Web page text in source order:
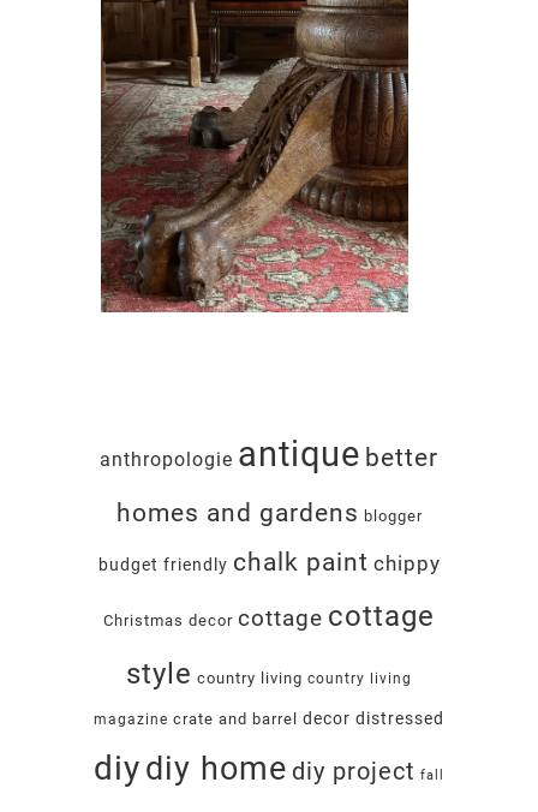
anthropologie antique better
homes and gardens blogger
budget friendly chalk paint chippy
Christmas decor cottage cottage
style country living country living
magazine crate and barrel decor distressed
diydiy home diy project fall